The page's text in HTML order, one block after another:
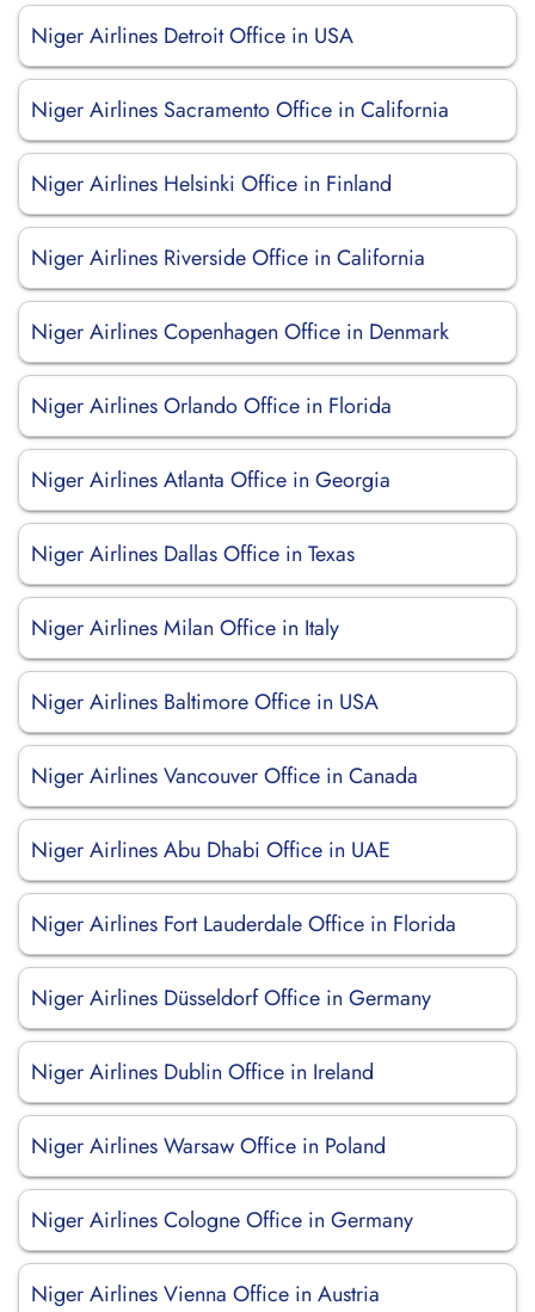
Niger Airlines Detroit Office in USA
Niger Airlines Sacramento Office in California
Niger Airlines Helsinki Office in Finland
Niger Airlines Riverside Office in California
Niger Airlines Copenhagen Office in Denmark
Niger Airlines Orlando Office in Florida
Niger Airlines Atlanta Office in Georgia
Niger Airlines Dallas Office in Texas
Niger Airlines Milan Office in Italy
Niger Airlines Baltimore Office in USA
Niger Airlines Vancouver Office in Canada
Niger Airlines Abu Dhabi Office in UAE
Niger Airlines Fort Lauderdale Office in Florida
Niger Airlines Düsseldorf Office in Germany
Niger Airlines Dublin Office in Ireland
Niger Airlines Warsaw Office in Poland
Niger Airlines Cologne Office in Germany
Niger Airlines Vienna Office in Austria